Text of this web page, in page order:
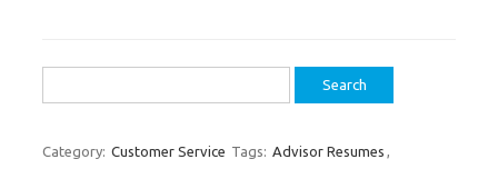
for:
Category: Customer Service Tags: Advisor Resumes ,